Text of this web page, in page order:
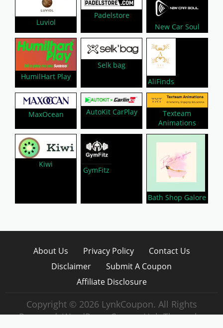
Luviol
Padelstore
New Car Soul
HumilHart Play
Selk bag
AliFinds
MaxOcean AutoKit CarPlay
Texteam
Animations
Kiwi
GymFitz
Bath Shop Galore
About Us Privacy Policy
Contact Us
Disclaimer
Submit A Coupon
Affiliate Disclosure
Copyright © 2026 LynkCoupon. All Rights
Reserved.WordPress CouponHub Theme by